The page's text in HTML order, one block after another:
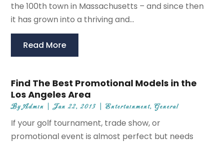
the 100th town in Massachusetts – and since then
it has grown into a thriving and...
Read More
Find The Best Promotional Models in the
Los Angeles Area
ByAdmin |Jan 22, 2013 |Entertainment,General
If your golf tournament, trade show, or
promotional event is almost perfect but needs